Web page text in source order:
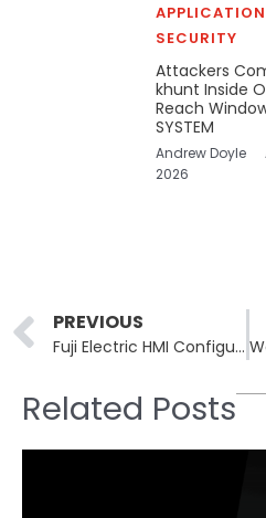
APPLICATION
SECURITY
Attackers
khunt Inside
Reach
SYSTEM
Andrew Doyle
2026
Prev
PREVIOUS
Fuji Electric HMI Configurator Flaws: Industrial Software Vulnerabilities Expose Hack Risks
Related Posts